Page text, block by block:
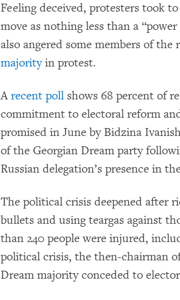
Feeling deceived, protesters took
move as nothing less than a
also angered some members of
majorityin protest.
Arecent poll shows 68 percent of
commitment to electoral reform
promised in June by Bidzina
of the Georgian Dream party
Russian delegation’s presence in
The political crisis deepened after
bullets and using teargas against
than 240 people were injured,
political crisis, the then-chairman
Dream majority conceded to